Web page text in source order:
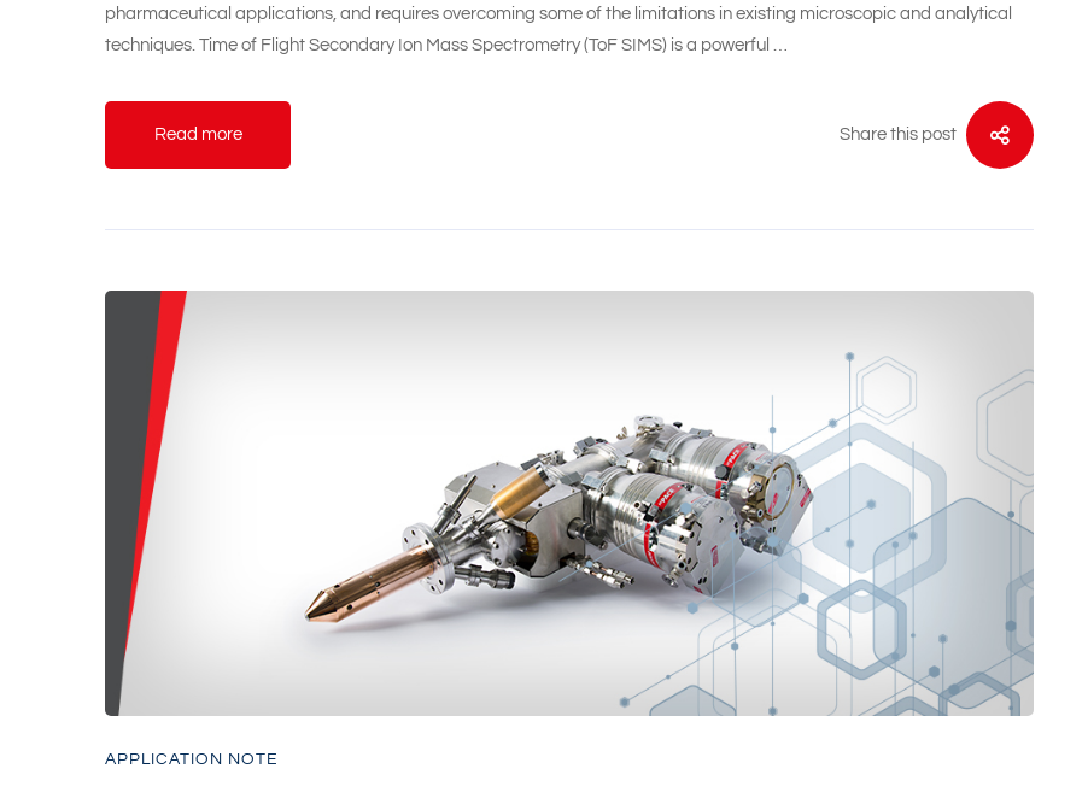
pharmaceutical applications, and requires overcoming some of the limitations in existing microscopic and analytical
techniques. Time of Flight Secondary Ion Mass Spectrometry (ToF SIMS) is a powerful …
Read more Share this post
APPLICATION NOTE